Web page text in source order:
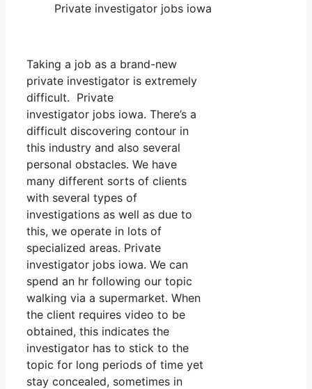
Private investigator jobs iowa
Taking a job as a brand-new
private investigator is extremely
difficult. Private
investigator jobs iowa. There’s a
difficult discovering contour in
this industry and also several
personal obstacles. We have
many different sorts of clients
with several types of
investigations as well as due to
this, we operate in lots of
specialized areas. Private
investigator jobs iowa. We can
spend an hr following our topic
walking via a supermarket. When
the client requires video to be
obtained, this indicates the
investigator has to stick to the
topic for long periods of time yet
stay concealed, sometimes in